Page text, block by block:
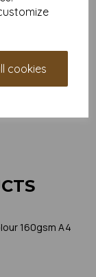
cookies
If you are
suggest you
home printing,
prior
160gsm A4